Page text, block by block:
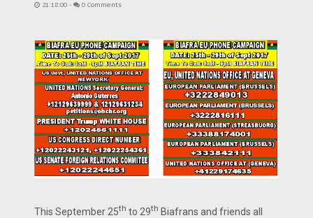
21:18:00 - 0 Comments
This September 25th to 29th Biafrans and friends all